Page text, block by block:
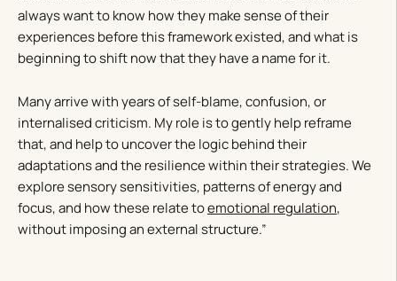
always want to know how they make sense of their
experiences before this framework existed, and what is
beginning to shift now that they have a name for it.
Many arrive with years of self-blame, confusion, or
internalised criticism. My role is to gently help reframe
that, and help to uncover the logic behind their
adaptations and the resilience within their strategies. We
explore sensory sensitivities, patterns of energy and
focus, and how these relate toemotional regulation,
without imposing an external structure.”